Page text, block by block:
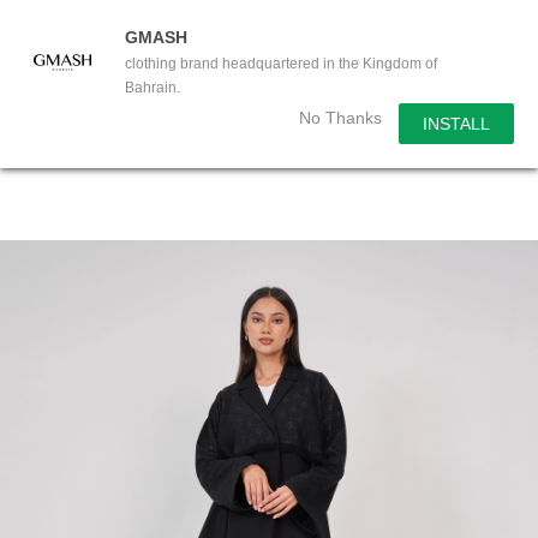
GMASH
clothing brand headquartered in the Kingdom of
Bahrain.
No Thanks INSTALL